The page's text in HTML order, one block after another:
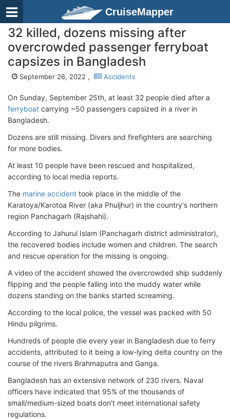
CruiseMapper
32 killed, dozens missing after
overcrowded passenger ferryboat
capsizes in Bangladesh
September 26, 2022 , Accidents
On Sunday, September 25th, at least 32 people died after a
ferryboat carrying ~50 passengers capsized in a river in
Bangladesh.
Dozens are still missing. Divers and firefighters are searching
for more bodies.
At least 10 people have been rescued and hospitalized,
according to local media reports.
The marine accident took place in the middle of the
Karatoya/Karotoa River (aka Phuljhur) in the country's northern
region Panchagarh (Rajshahi).
According to Jahurul Islam (Panchagarh district administrator),
the recovered bodies include women and children. The search
and rescue operation for the missing is ongoing.
A video of the accident showed the overcrowded ship suddenly
flipping and the people falling into the muddy water while
dozens standing on the banks started screaming.
According to the local police, the vessel was packed with 50
Hindu pilgrims.
Hundreds of people die every year in Bangladesh due to ferry
accidents, attributed to it being a low-lying delta country on the
course of the rivers Brahmaputra and Ganga.
Bangladesh has an extensive network of 230 rivers. Naval
officers have indicated that 95% of the thousands of
small/medium-sized boats don't meet international safety
regulations.